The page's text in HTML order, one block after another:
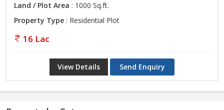
Land / Plot Area : 1000 Sq.ft.
Property Type : Residential Plot
16 Lac
View Details Send Enquiry